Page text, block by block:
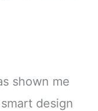
shown me
design